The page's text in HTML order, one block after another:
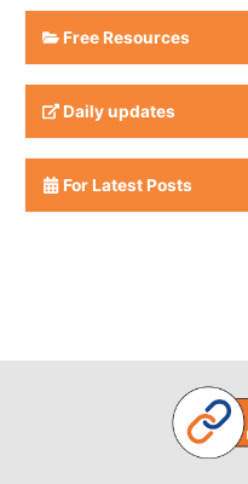
Free Resources
Daily updates
For Latest Posts